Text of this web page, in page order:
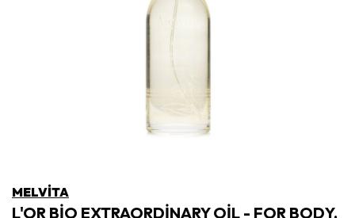
MELVITA
L'OR BIO EXTRAORDINARY OIL - FOR BODY,